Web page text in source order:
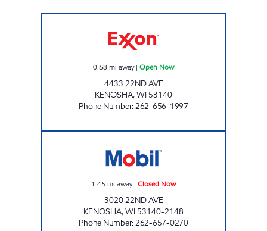
0.68 mi away| Open Now
4433 22ND AVE
KENOSHA,WI 53140
Phone Number:262-656-1997
1.45 mi away| Closed Now
3020 22ND AVE
KENOSHA,WI 53140-2148
Phone Number:262-657-0270